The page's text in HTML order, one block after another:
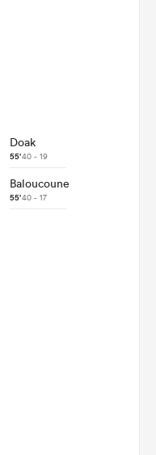
Doak
55'40 - 19
Baloucoune
55'40 - 17